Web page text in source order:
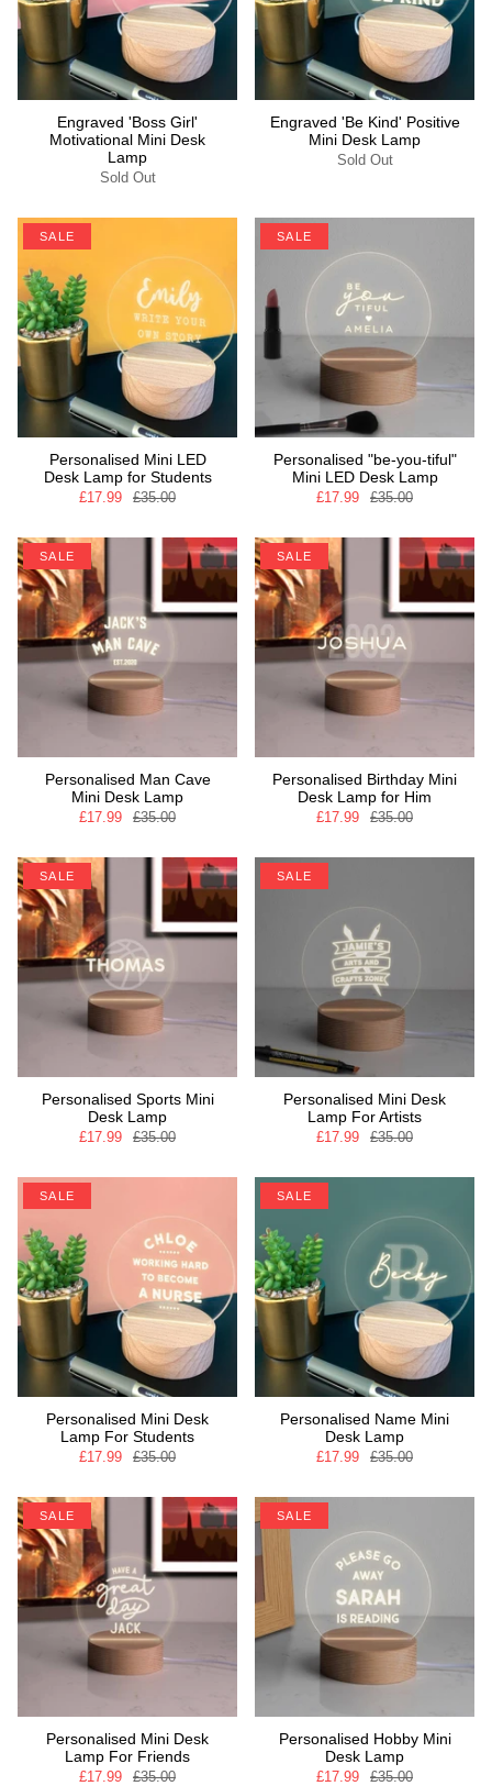
Engraved 'Boss Girl'
Motivational Mini Desk
Lamp
Sold Out
Engraved 'Be Kind' Positive
Mini Desk Lamp
Sold Out
SALE
Personalised Mini LED
Desk Lamp for Students
£17.99 £35.00
SALE
Personalised "be-you-tiful"
Mini LED Desk Lamp
£17.99 £35.00
SALE
Personalised Man Cave
Mini Desk Lamp
£17.99 £35.00
SALE
Personalised Birthday Mini
Desk Lamp for Him
£17.99 £35.00
SALE
Personalised Sports Mini
Desk Lamp
£17.99 £35.00
SALE
Personalised Mini Desk
Lamp For Artists
£17.99 £35.00
SALE
Personalised Mini Desk
Lamp For Students
£17.99 £35.00
SALE
Personalised Name Mini
Desk Lamp
£17.99 £35.00
SALE
Personalised Mini Desk
Lamp For Friends
£17.99 £35.00
SALE
Personalised Hobby Mini
Desk Lamp
£17.99 £35.00